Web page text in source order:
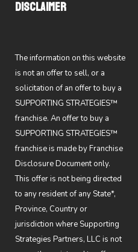
DISCLAIMER
The information on this website
is not an offer to sell, or a
solicitation of an offer to buy a
SUPPORTING STRATEGIES™
franchise. An offer to buy a
SUPPORTING STRATEGIES™
franchise is made by Franchise
Disclosure Document only.
This offer is not being directed
to any resident of any State*,
Province, Country or
jurisdiction where Supporting
Strategies Partners, LLC is not